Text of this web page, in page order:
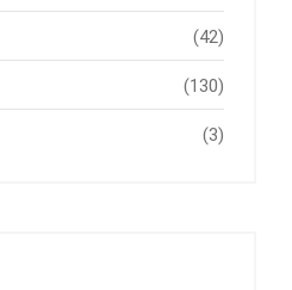
(42)
(130)
(3)